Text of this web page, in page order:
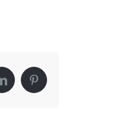
LinkedInPinterest